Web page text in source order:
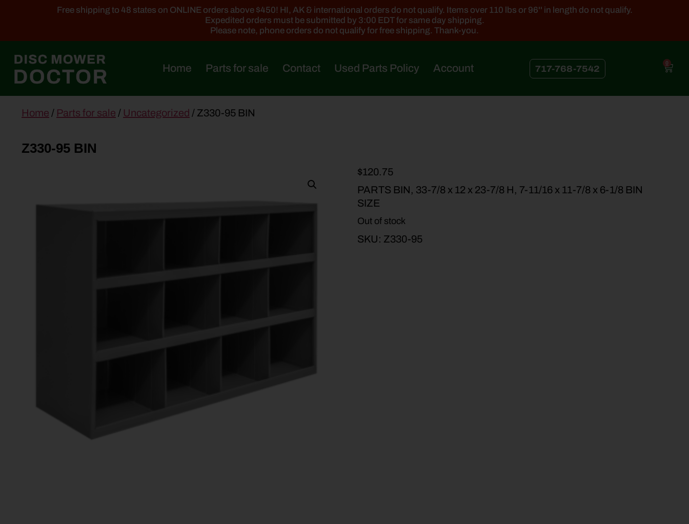
Free shipping to 48 states on ONLINE orders above $450! HI, AK & international orders do not qualify. Items over 110 lbs or 96'' in length do not qualify.
Expedited orders must be submitted by 3:00 EDT for same day shipping.
Please note, phone orders do not qualify for free shipping. Thank-you.
Home Parts for sale Contact Used Parts Policy Account 717-768-7542
0
contentHome / Parts for sale / Uncategorized / Z330-95 BIN
Z330-95 BIN
$120.75
PARTS BIN, 33-7/8 x 12 x 23-7/8 H, 7-11/16 x 11-7/8 x 6-1/8 BIN
SIZE
Out of stock
SKU: Z330-95